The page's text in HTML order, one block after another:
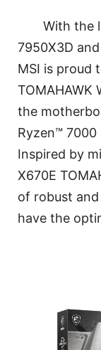
With the
7950X3D
MSI is proud
TOMAHAWK
the
Ryzen™ 7000
Inspired by
X670E
of robust
have the